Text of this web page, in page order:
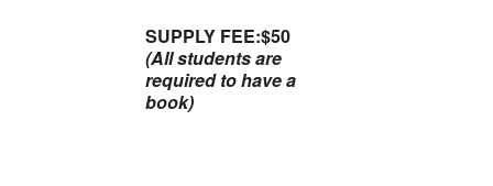
SUPPLY FEE:$50
(All students are
required to have a
book)